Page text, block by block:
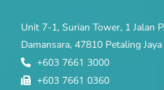
Unit 7-1, Surian Tower, 1 Jalan
Damansara, 47810 Petaling
+603 7661 3000
+603 7661 0360